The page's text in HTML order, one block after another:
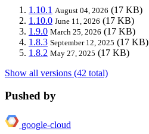
1.10.1 August 04, 2026 (17 KB)
1.10.0 June 11, 2026 (17 KB)
1.9.0 March 25, 2026 (17 KB)
1.8.3 September 12, 2025 (17 KB)
1.8.2 May 27, 2025 (17 KB)
Show all versions (42 total)
Pushed by
google-cloud